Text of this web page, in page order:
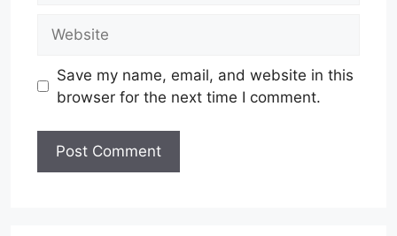
Save my name, email, and website in this
browser for the next time I comment.